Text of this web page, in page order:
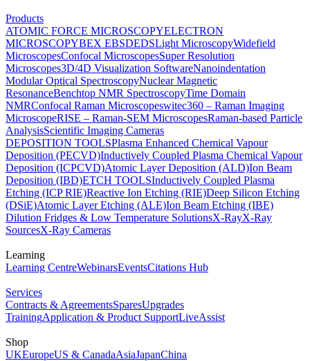
Products
ATOMIC FORCE MICROSCOPYELECTRON
MICROSCOPYBEX EBSDEDSLight MicroscopyWidefield
MicroscopesConfocal MicroscopesSuper Resolution
Microscopes3D/4D Visualization SoftwareNanoindentation
Modular Optical SpectroscopyNuclear Magnetic
ResonanceBenchtop NMR SpectroscopyTime Domain
NMRConfocal Raman Microscopeswitec360 – Raman Imaging
MicroscopeRISE – Raman-SEM MicroscopesRaman-based Particle
AnalysisScientific Imaging Cameras
DEPOSITION TOOLSPlasma Enhanced Chemical Vapour
Deposition (PECVD)Inductively Coupled Plasma Chemical Vapour
Deposition (ICPCVD)Atomic Layer Deposition (ALD)Ion Beam
Deposition (IBD)ETCH TOOLSInductively Coupled Plasma
Etching (ICP RIE)Reactive Ion Etching (RIE)Deep Silicon Etching
(DSiE)Atomic Layer Etching (ALE)Ion Beam Etching (IBE)
Dilution Fridges & Low Temperature SolutionsX-RayX-Ray
SourcesX-Ray Cameras
Learning
Learning CentreWebinarsEventsCitations Hub
Services
Contracts & AgreementsSparesUpgrades
TrainingApplication & Product SupportLiveAssist
Shop
UKEuropeUS & CanadaAsiaJapanChina